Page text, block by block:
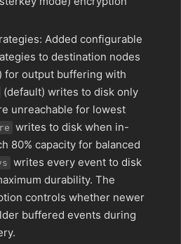
Added configurable
to destination nodes
for output buffering with
(default) writes to disk only
unreachable for lowest
writes to disk when in-
80% capacity for balanced
writes every event to disk
durability. The
controls whether newer
buffered events during